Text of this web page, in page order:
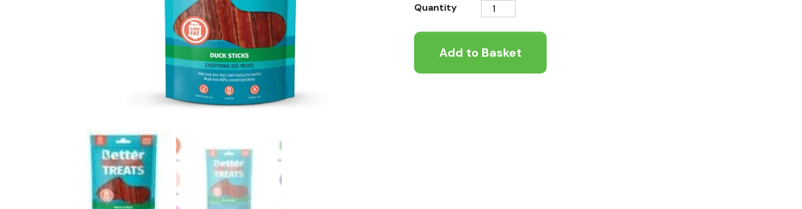
Quantity
Better
Treats
Duck
Add to Basket